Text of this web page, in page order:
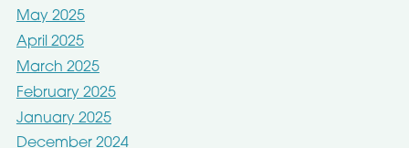
May 2025
April 2025
March 2025
February 2025
January 2025
December 2024